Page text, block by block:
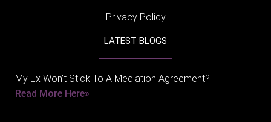
Privacy Policy
LATEST BLOGS
My Ex Won’t Stick To A Mediation Agreement?
Read More Here»